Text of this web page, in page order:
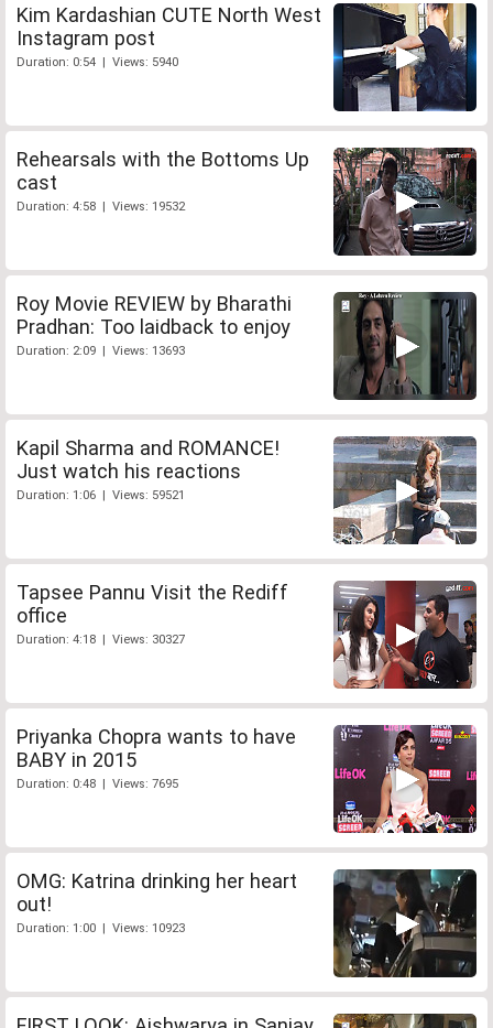
Kim Kardashian CUTE North West
Instagram post
Duration: 0:54 | Views: 5940
Rehearsals with the Bottoms Up
cast
Duration: 4:58 | Views: 19532
Roy Movie REVIEW by Bharathi
Pradhan: Too laidback to enjoy
Duration: 2:09 | Views: 13693
Kapil Sharma and ROMANCE!
Just watch his reactions
Duration: 1:06 | Views: 59521
Tapsee Pannu Visit the Rediff
office
Duration: 4:18 | Views: 30327
Priyanka Chopra wants to have
BABY in 2015
Duration: 0:48 | Views: 7695
OMG: Katrina drinking her heart
out!
Duration: 1:00 | Views: 10923